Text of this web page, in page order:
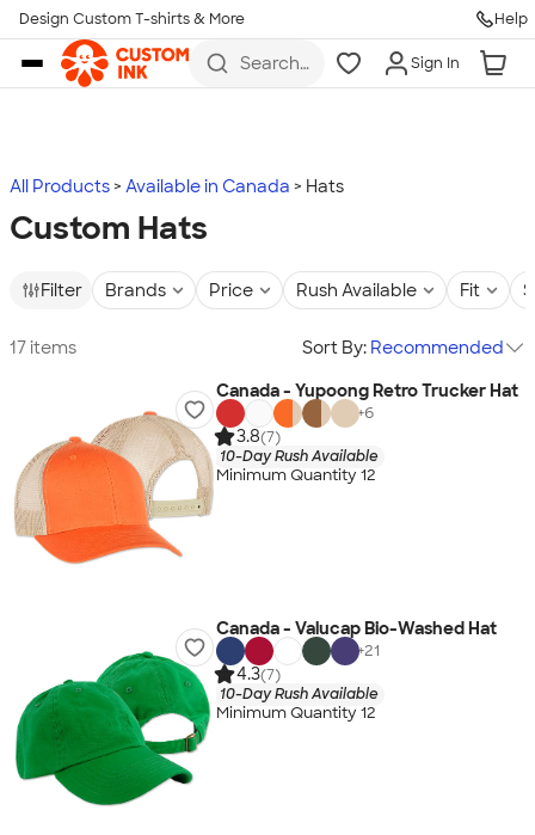
Skip to main content
Design Custom T-shirts & More Help
Search
more
Sign In
All Products Available in Canada Hats
Custom Hats
Filter Brands Price Rush Available Fit
17 items Sort By: Recommended
Canada - Yupoong Retro Trucker Hat
+6
3.8(7)
10-Day Rush Available
Minimum Quantity 12
Canada - Valucap Bio-Washed Hat
+21
4.3(7)
10-Day Rush Available
Minimum Quantity 12